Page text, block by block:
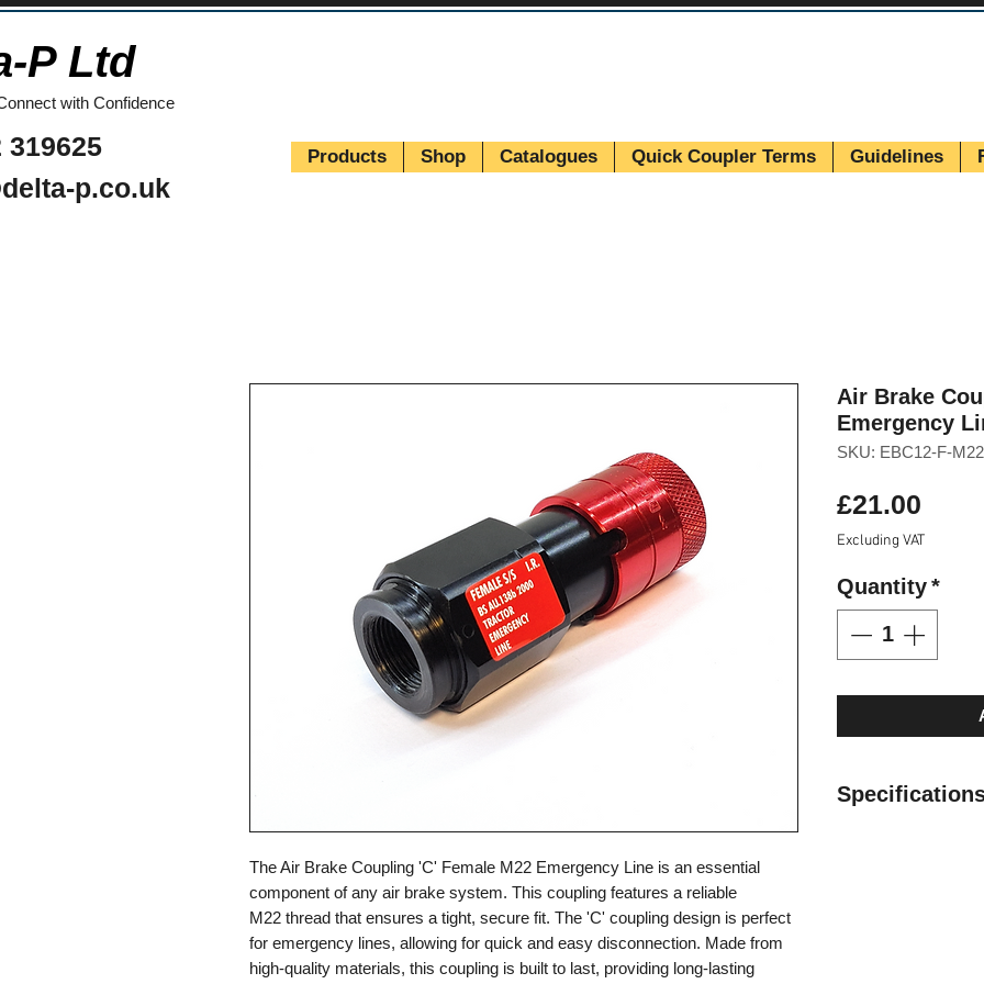
P Ltd
with Confidence
319625
p.co.uk
Products Shop Catalogues Quick Coupler Terms Guidelines
The Air Brake Coupling 'C' Female M22 Emergency Line is an essential
component of any air brake system. This coupling features a reliable
M22 thread that ensures a tight, secure fit. The 'C' coupling design is perfect
for emergency lines, allowing for quick and easy disconnection. Made from
high-quality materials, this coupling is built to last, providing long-lasting
Air Brake
Emergency
SKU: EBC12-F-
£21.00
Excluding VAT
Quantity*